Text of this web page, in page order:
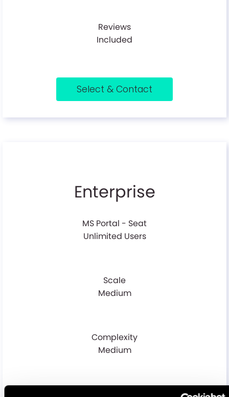
Reviews
Included
Select & Contact
Enterprise
MS Portal - Seat
Unlimited Users
Scale
Medium
Complexity
Medium